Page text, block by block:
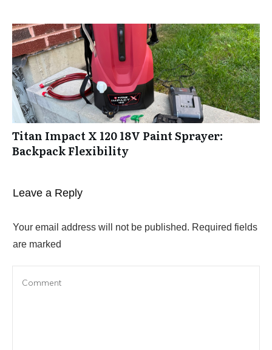
Titan Impact X 120 18V Paint Sprayer:
Backpack Flexibility
Leave a Reply
Your email address will not be published. Required fields
are marked